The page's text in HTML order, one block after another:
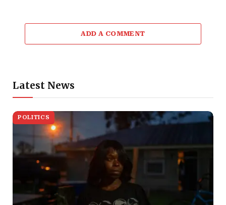
ADD A COMMENT
Latest News
POLITICS